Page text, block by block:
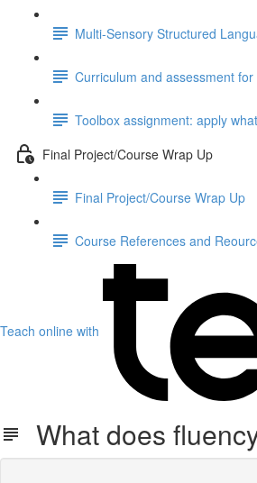
Multi-Sensory Structured
Curriculum and assessment for
Toolbox assignment: apply
Final Project/Course Wrap Up
Final Project/Course Wrap Up
Course References and
Teach online with
What does